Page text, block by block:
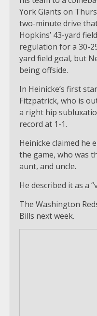
York Giants on
two-minute drive
Hopkins’ 43-yard
regulation for a 30-
yard field goal, but
being offside.
In Heinicke’s first
Fitzpatrick, who is
a right hip
record at 1-1.
Heinicke claimed he
the game, who was
aunt, and uncle.
He described it as a
The Washington
Bills next week.